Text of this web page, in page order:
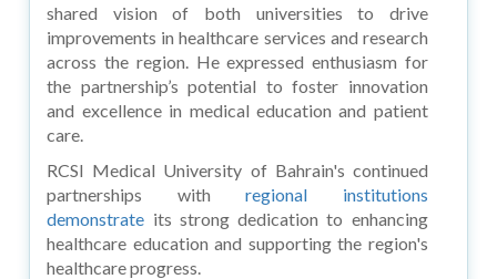
shared vision of both universities to drive
improvements in healthcare services and research
across the region. He expressed enthusiasm for
the partnership’s potential to foster innovation
and excellence in medical education and patient
care.
RCSI Medical University of Bahrain's continued
partnerships withregional institutions
demonstrate its strong dedication to enhancing
healthcare education and supporting the region's
healthcare progress.